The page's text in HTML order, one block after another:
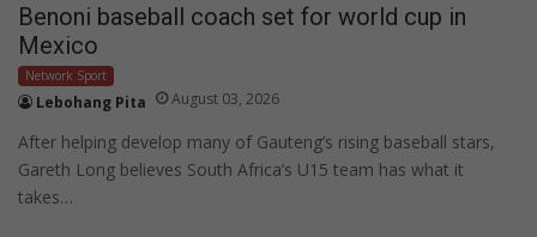
Benoni baseball coach set for world cup in
Mexico
Network Sport
Lebohang Pita August 03, 2026
After helping develop many of Gauteng’s rising baseball stars,
Gareth Long believes South Africa’s U15 team has what it
takes…